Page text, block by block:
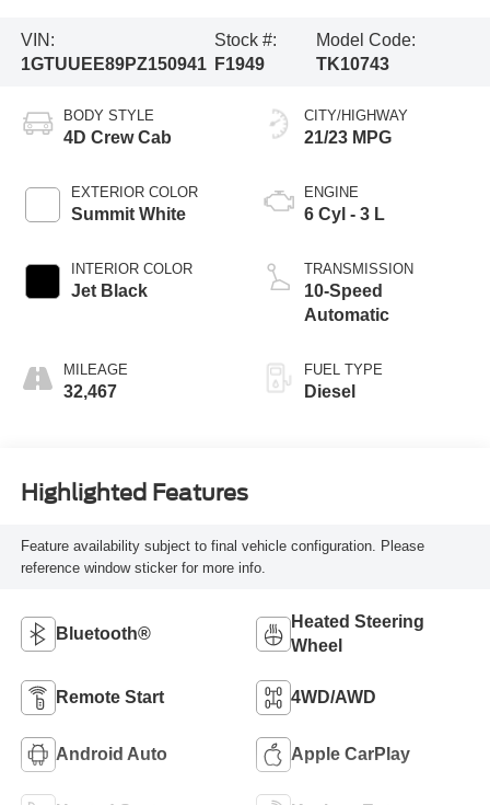
VIN:
1GTUUEE89PZ150941
Stock #:
F1949
Model Code:
TK10743
BODY STYLE
4D Crew Cab
EXTERIOR COLOR
Summit White
INTERIOR COLOR
Jet Black
MILEAGE
32,467
CITY/HIGHWAY
21/23 MPG
ENGINE
6 Cyl - 3 L
TRANSMISSION
10-Speed
Automatic
FUEL TYPE
Diesel
Highlighted Features
Feature availability subject to final vehicle configuration. Please
reference window sticker for more info.
Bluetooth®
Heated Steering
Wheel
Remote Start 4WD/AWD
Android Auto Apple CarPlay